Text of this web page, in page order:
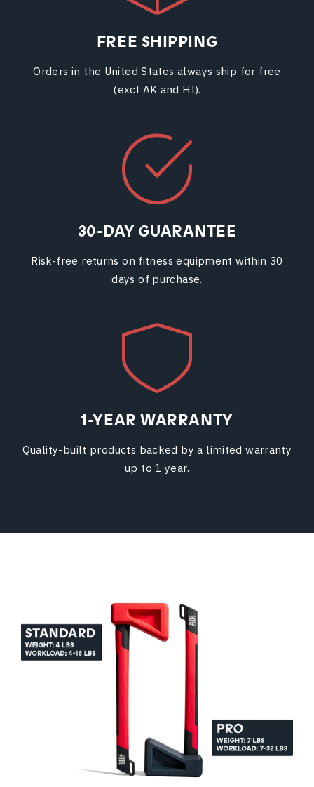
FREE SHIPPING
Orders in the United States always ship for free
(excl AK and HI).
30-DAY GUARANTEE
Risk-free returns on fitness equipment within 30
days of purchase.
1-YEAR WARRANTY
Quality-built products backed by a limited warranty
up to 1 year.